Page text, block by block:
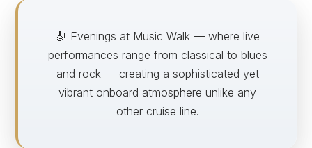
🎻 Evenings at Music Walk — where live
performances range from classical to blues
and rock — creating a sophisticated yet
vibrant onboard atmosphere unlike any
other cruise line.